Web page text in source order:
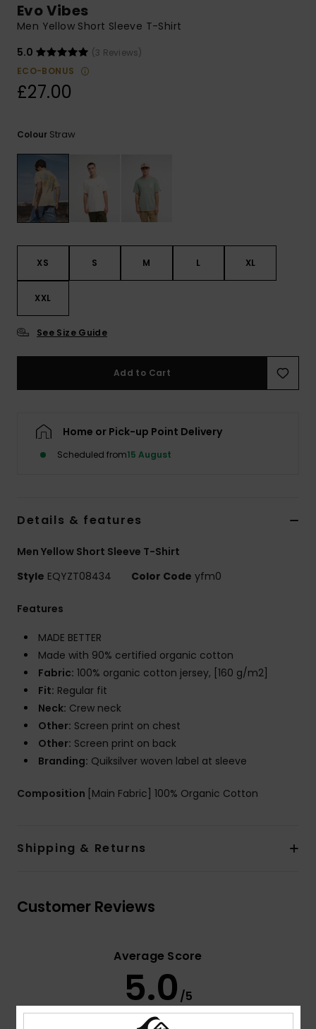
common
access our
contact form.
Evo Vibes
Men Yellow Short Sleeve T-Shirt
5.0
(3 Reviews)
ECO-BONUS
£27.00
Colour Straw
XS S M L XL
XXL
See Size Guide
Add to Cart
Home or Pick-up Point Delivery
Scheduled from15 August
Details & features
Men Yellow Short Sleeve T-Shirt
Style EQYZT08434 Color Code yfm0
Features
MADE BETTER
Made with 90% certified organic cotton
Fabric: 100% organic cotton jersey, [160 g/m2]
Fit: Regular fit
Neck: Crew neck
Other: Screen print on chest
Other: Screen print on back
Branding: Quiksilver woven label at sleeve
Composition [Main Fabric] 100% Organic Cotton
Shipping & Returns
Customer Reviews
Average Score
5.0 /5